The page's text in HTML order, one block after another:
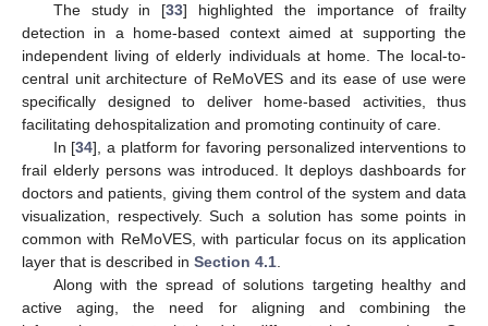
The study in [33] highlighted the importance of frailty
detection in a home-based context aimed at supporting the
independent living of elderly individuals at home. The local-to-
central unit architecture of ReMoVES and its ease of use were
specifically designed to deliver home-based activities, thus
facilitating dehospitalization and promoting continuity of care.
In [34], a platform for favoring personalized interventions to
frail elderly persons was introduced. It deploys dashboards for
doctors and patients, giving them control of the system and data
visualization, respectively. Such a solution has some points in
common with ReMoVES, with particular focus on its application
layer that is described in Section 4.1
Along with the spread of solutions targeting healthy and
active aging, the need for aligning and combining the